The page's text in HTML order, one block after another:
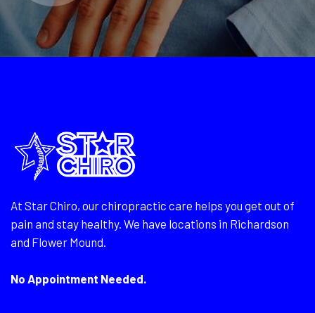
At Star Chiro, our chiropractic care helps you get out of
pain and stay healthy. We have locations in Richardson
and Flower Mound.
No Appointment Needed.